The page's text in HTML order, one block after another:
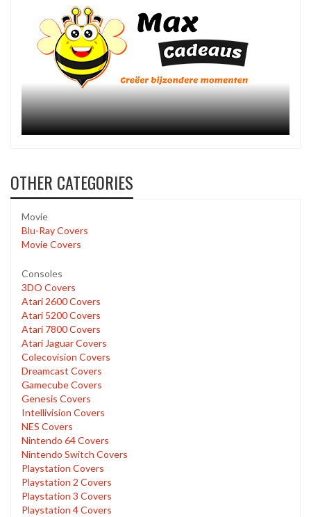
OTHER CATEGORIES
Movie
Blu-Ray Covers
Movie Covers
Consoles
3DO Covers
Atari 2600 Covers
Atari 5200 Covers
Atari 7800 Covers
Atari Jaguar Covers
Colecovision Covers
Dreamcast Covers
Gamecube Covers
Genesis Covers
Intellivision Covers
NES Covers
Nintendo 64 Covers
Nintendo Switch Covers
Playstation Covers
Playstation 2 Covers
Playstation 3 Covers
Playstation 4 Covers